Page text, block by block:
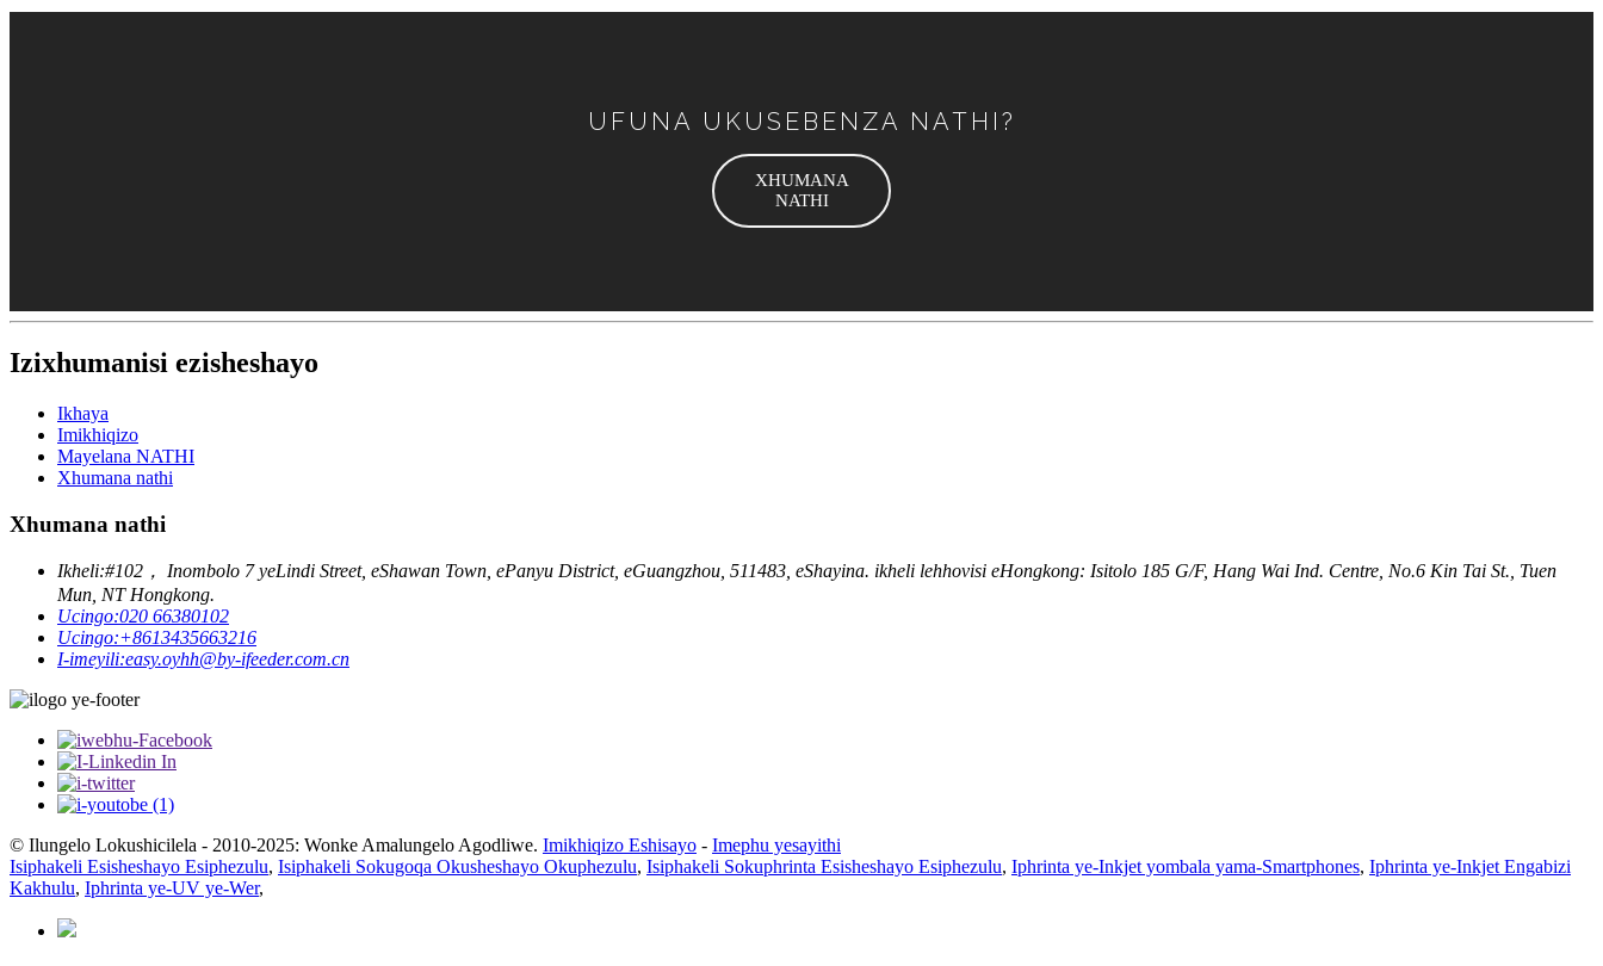
UFUNA UKUSEBENZA NATHI?
XHUMANA
NATHI
Izixhumanisi ezisheshayo
Ikhaya
Imikhiqizo
Mayelana NATHI
Xhumana nathi
Xhumana nathi
Ikheli:#102， Inombolo 7 yeLindi Street, eShawan Town, ePanyu District, eGuangzhou, 511483, eShayina. ikheli lehhovisi eHongkong: Isitolo 185 G/F, Hang Wai Ind. Centre, No.6 Kin Tai St., Tuen
Mun, NT Hongkong.
Ucingo:020 66380102
Ucingo:+8613435663216
I-imeyili:easy.oyhh@by-ifeeder.com.cn
© Ilungelo Lokushicilela - 2010-2025: Wonke Amalungelo Agodliwe. Imikhiqizo Eshisayo - Imephu yesayithi
Isiphakeli Esisheshayo Esiphezulu, Isiphakeli Sokugoqa Okusheshayo Okuphezulu, Isiphakeli Sokuphrinta Esisheshayo Esiphezulu, Iphrinta ye-Inkjet yombala yama-Smartphones, Iphrinta ye-Inkjet Engabizi
Kakhulu, Iphrinta ye-UV ye-Wer,